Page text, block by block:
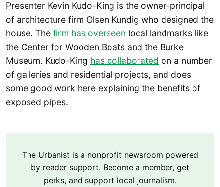
Presenter Kevin Kudo-King is the owner-principal
of architecture firm Olsen Kundig who designed the
house. The firm has overseen local landmarks like
the Center for Wooden Boats and the Burke
Museum. Kudo-King has collaborated on a number
of galleries and residential projects, and does
some good work here explaining the benefits of
exposed pipes.
The Urbanist is a nonprofit newsroom powered
by reader support. Become a member, get
perks, and support local journalism.